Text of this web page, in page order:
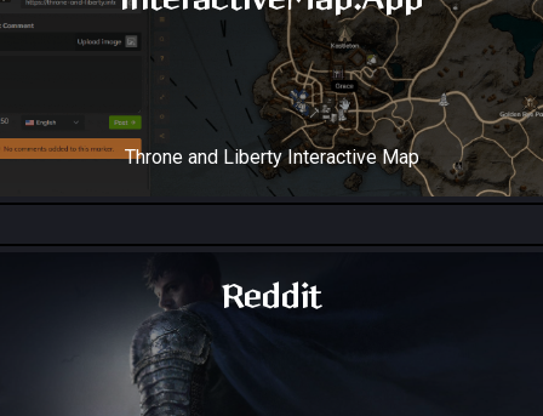
Throne and Liberty Interactive Map
Reddit